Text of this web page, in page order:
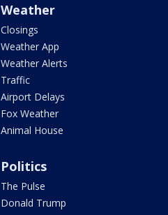
Weather
Closings
Weather App
Weather Alerts
Traffic
Airport Delays
Fox Weather
Animal House
Politics
The Pulse
Donald Trump